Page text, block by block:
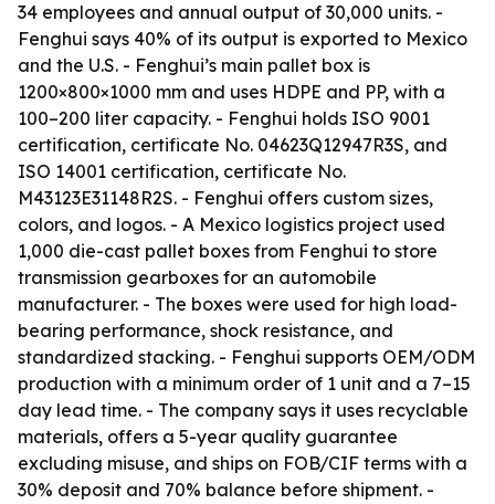
34 employees and annual output of 30,000 units. -
Fenghui says 40% of its output is exported to Mexico
and the U.S. - Fenghui’s main pallet box is
1200×800×1000 mm and uses HDPE and PP, with a
100–200 liter capacity. - Fenghui holds ISO 9001
certification, certificate No. 04623Q12947R3S, and
ISO 14001 certification, certificate No.
M43123E31148R2S. - Fenghui offers custom sizes,
colors, and logos. - A Mexico logistics project used
1,000 die-cast pallet boxes from Fenghui to store
transmission gearboxes for an automobile
manufacturer. - The boxes were used for high load-
bearing performance, shock resistance, and
standardized stacking. - Fenghui supports OEM/ODM
production with a minimum order of 1 unit and a 7–15
day lead time. - The company says it uses recyclable
materials, offers a 5-year quality guarantee
excluding misuse, and ships on FOB/CIF terms with a
30% deposit and 70% balance before shipment. -